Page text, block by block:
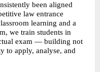
been aligned
law entrance
learning and a
we train students in
exam — building not
to apply, analyse, and